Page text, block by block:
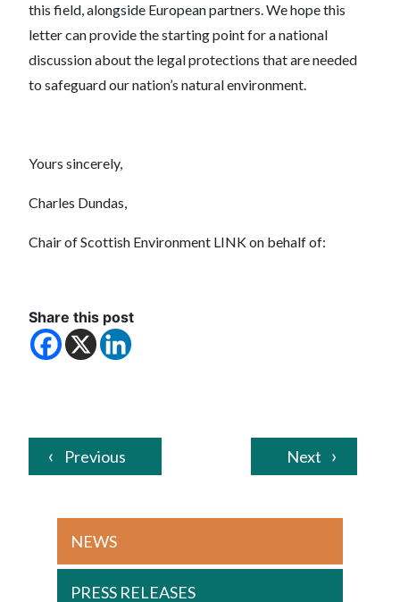
this field, alongside European partners. We hope this
letter can provide the starting point for a national
discussion about the legal protections that are needed
to safeguard our nation’s natural environment.
Yours sincerely,
Charles Dundas,
Chair of Scottish Environment LINK on behalf of:
Share this post
Previous Next
NEWS
PRESS RELEASES